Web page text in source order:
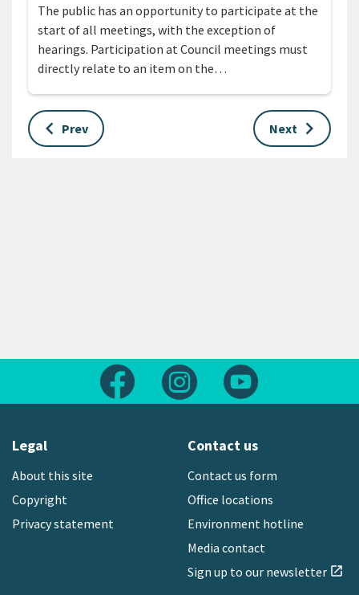
The public has an opportunity to participate at the
start of all meetings, with the exception of
hearings. Participation at Council meetings must
directly relate to an item on the…
keyboard_arrow_left Prev Next keyboard_arrow_right
Follow us on FacebookFollow us on Instagram
Legal
About this site
Copyright
Privacy statement
Contact us
Contact us form
Office locations
Environment hotline
Media contact
Sign up to our newsletter open_in_new